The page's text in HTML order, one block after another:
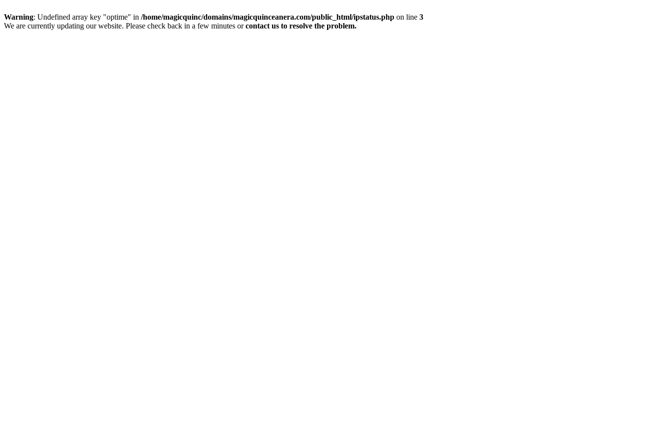
Warning: Undefined array key "optime" in /home/magicquinc/domains/magicquinceanera.com/public_html/ipstatus.php on line 3
We are currently updating our website. Please check back in a few minutes orcontact us to resolve the problem.